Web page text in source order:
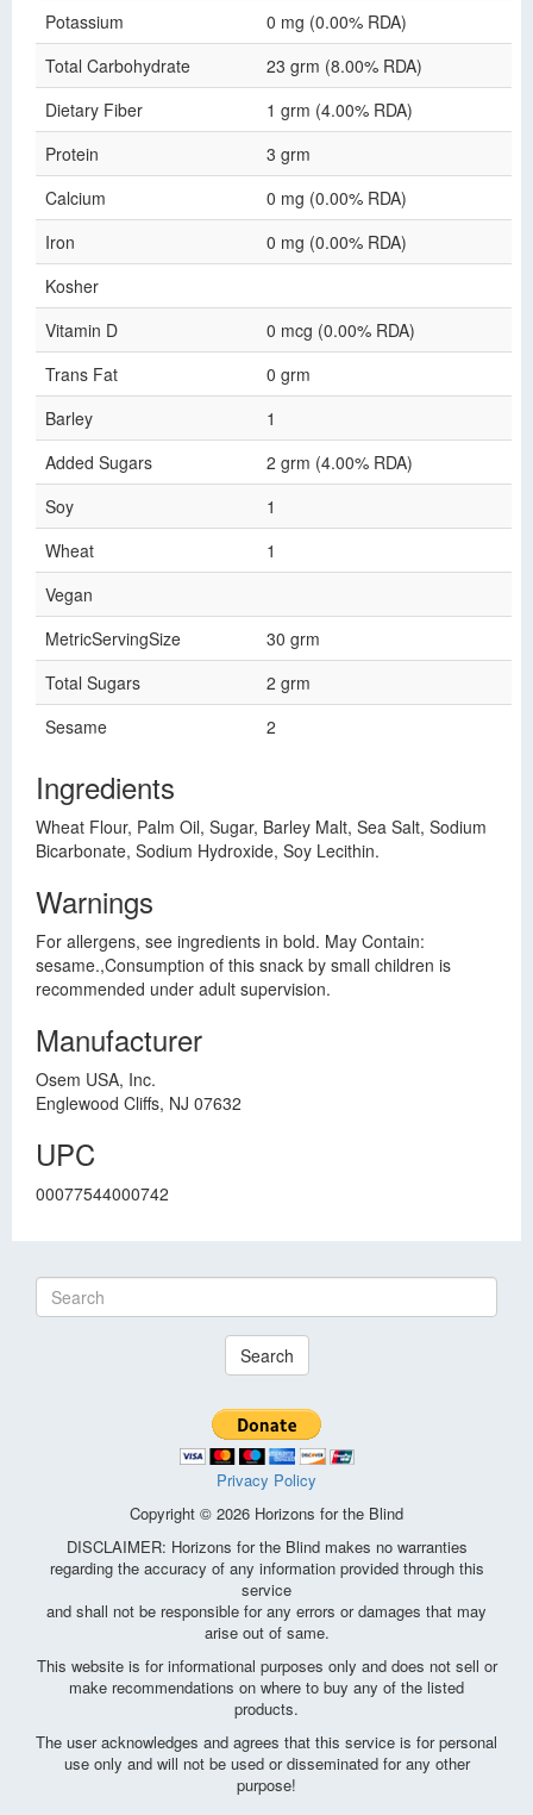
Potassium
0 mg (0.00% RDA)
Total Carbohydrate
23 grm (8.00% RDA)
Dietary Fiber
1 grm (4.00% RDA)
Protein
3 grm
Calcium
0 mg (0.00% RDA)
Iron
0 mg (0.00% RDA)
Kosher
Vitamin D
0 mcg (0.00% RDA)
Trans Fat
0 grm
Barley
1
Added Sugars
2 grm (4.00% RDA)
Soy
1
Wheat
1
Vegan
MetricServingSize
30 grm
Total Sugars
2 grm
Sesame
2
Ingredients
Wheat Flour, Palm Oil, Sugar, Barley Malt, Sea Salt, Sodium
Bicarbonate, Sodium Hydroxide, Soy Lecithin.
Warnings
For allergens, see ingredients in bold. May Contain:
sesame.,Consumption of this snack by small children is
recommended under adult supervision.
Manufacturer
Osem USA, Inc.
Englewood Cliffs, NJ 07632
UPC
00077544000742
Search
Privacy Policy
Copyright © 2026 Horizons for the Blind
DISCLAIMER: Horizons for the Blind makes no warranties
regarding the accuracy of any information provided through this
service
and shall not be responsible for any errors or damages that may
arise out of same.
This website is for informational purposes only and does not sell or
make recommendations on where to buy any of the listed
products.
The user acknowledges and agrees that this service is for personal
use only and will not be used or disseminated for any other
purpose!